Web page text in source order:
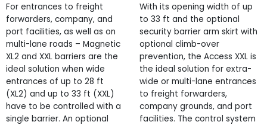
Depth ?
Depth
10 - 42 "
Passage Width ?
Passage Width
For entrances to freight
forwarders, company, and
port facilities, as well as on
multi-lane roads – Magnetic
XL2 and XXL barriers are the
ideal solution when wide
entrances of up to 28 ft
(XL2) and up to 33 ft (XXL)
have to be controlled with a
single barrier. An optional
With its opening width of up
to 33 ft and the optional
security barrier arm skirt with
optional climb-over
prevention, the Access XXL is
the ideal solution for extra-
wide or multi-lane entrances
to freight forwarders,
company grounds, and port
facilities. The control system